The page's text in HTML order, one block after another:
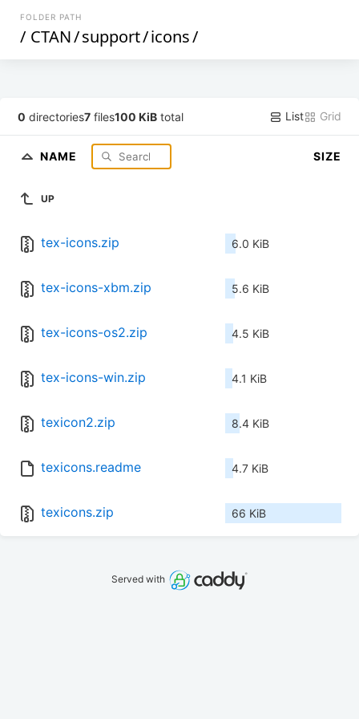
FOLDER PATH
/ CTAN/support/icons/
0 directories7 files100 KiB total List Grid
NAME SIZE
UP
tex-icons.zip 6.0 KiB
tex-icons-xbm.zip 5.6 KiB
tex-icons-os2.zip 4.5 KiB
tex-icons-win.zip 4.1 KiB
texicon2.zip 8.4 KiB
texicons.readme 4.7 KiB
texicons.zip 66 KiB
Served with